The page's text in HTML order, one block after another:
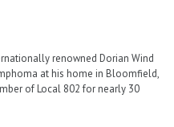
renowned Dorian Wind
at his home in Bloomfield,
of Local 802 for nearly 30